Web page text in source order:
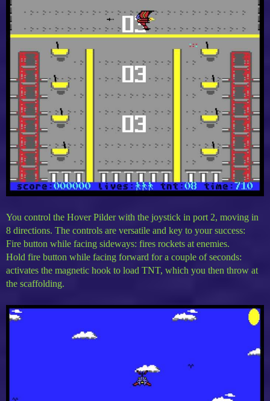
You control the Hover Pilder with the joystick in port 2, moving in
8 directions. The controls are versatile and key to your success:
Fire button while facing sideways: fires rockets at enemies.
Hold fire button while facing forward for a couple of seconds:
activates the magnetic hook to load TNT, which you then throw at
the scaffolding.